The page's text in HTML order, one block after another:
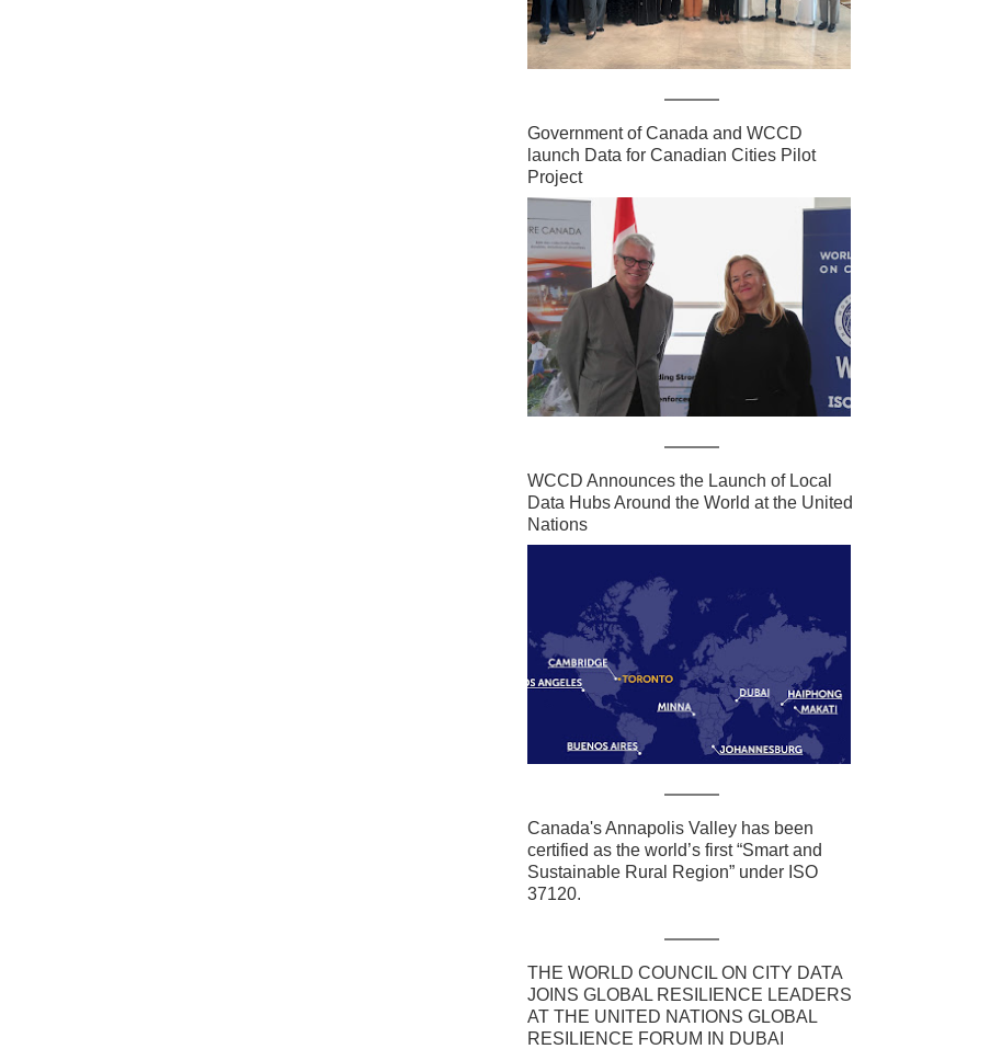
Government of Canada and WCCD
launch Data for Canadian Cities Pilot
Project
WCCD Announces the Launch of Local
Data Hubs Around the World at the United
Nations
Canada's Annapolis Valley has been
certified as the world’s first “Smart and
Sustainable Rural Region” under ISO
37120.
THE WORLD COUNCIL ON CITY DATA
JOINS GLOBAL RESILIENCE LEADERS
AT THE UNITED NATIONS GLOBAL
RESILIENCE FORUM IN DUBAI